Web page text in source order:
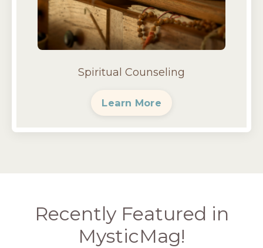
Spiritual Counseling
Learn More
Recently Featured in
MysticMag!